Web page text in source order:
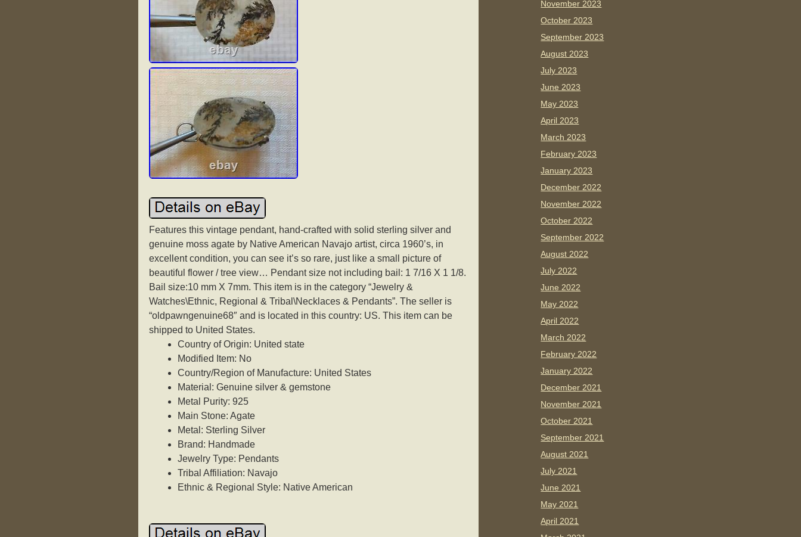
Features this vintage pendant, hand-crafted with solid sterling silver and
genuine moss agate by Native American Navajo artist, circa 1960’s, in
excellent condition, you can see it’s so rare, just like a small picture of
beautiful flower / tree view… Pendant size not including bail: 1 7/16 X 1 1/8.
Bail size:10 mm X 7mm. This item is in the category “Jewelry &
Watches\Ethnic, Regional & Tribal\Necklaces & Pendants”. The seller is
“oldpawngenuine68″ and is located in this country: US. This item can be
shipped to United States.
Country of Origin: United state
Modified Item: No
Country/Region of Manufacture: United States
Material: Genuine silver & gemstone
Metal Purity: 925
Main Stone: Agate
Metal: Sterling Silver
Brand: Handmade
Jewelry Type: Pendants
Tribal Affiliation: Navajo
Ethnic & Regional Style: Native American
November 2023
October 2023
September 2023
August 2023
July 2023
June 2023
May 2023
April 2023
March 2023
February 2023
January 2023
December 2022
November 2022
October 2022
September 2022
August 2022
July 2022
June 2022
May 2022
April 2022
March 2022
February 2022
January 2022
December 2021
November 2021
October 2021
September 2021
August 2021
July 2021
June 2021
May 2021
April 2021